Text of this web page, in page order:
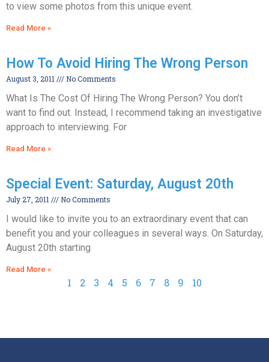
to view some photos from this unique event.
Read More »
How To Avoid Hiring The Wrong Person
August 3, 2011 No Comments
What Is The Cost Of Hiring The Wrong Person? You don’t
want to find out. Instead, I recommend taking an investigative
approach to interviewing. For
Read More »
Special Event: Saturday, August 20th
July 27, 2011 No Comments
I would like to invite you to an extraordinary event that can
benefit you and your colleagues in several ways. On Saturday,
August 20th starting
Read More »
1 2 3 4 5 6 7 8 9 10